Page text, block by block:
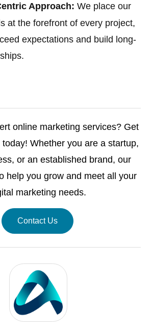
Approach: We place our
at the forefront of every project,
expectations and build long-
online marketing services? Get
Whether you are a startup,
or an established brand, our
help you grow and meet all your
marketing needs.
Contact Us